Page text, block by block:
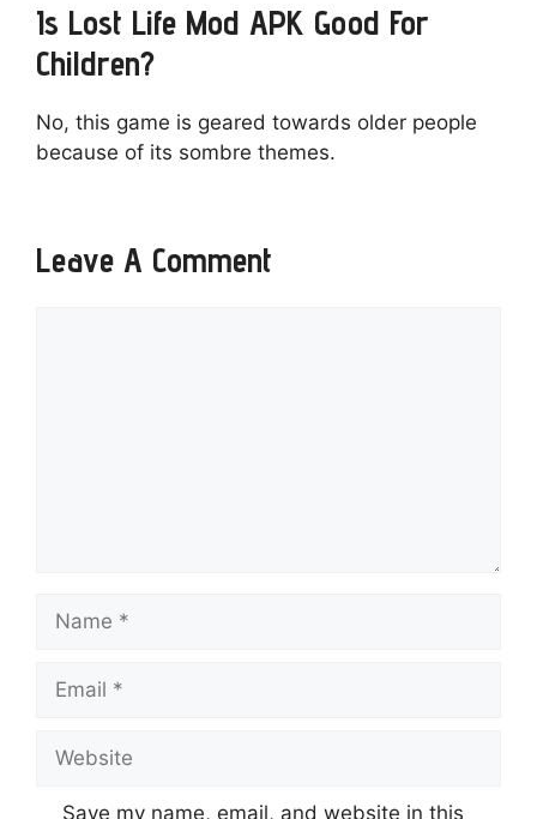
Is Lost Life Mod APK Good For
Children?
No, this game is geared towards older people
because of its sombre themes.
Leave A Comment
Name
Email
Website
Save my name, email, and website in this